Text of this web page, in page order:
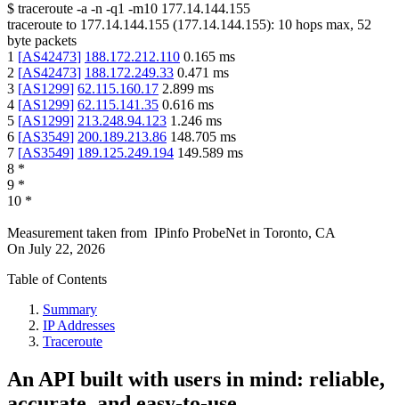
$ traceroute -a -n -q1 -m10 177.14.144.155
traceroute to 177.14.144.155 (177.14.144.155): 10 hops max, 52
byte packets
1 [AS42473] 188.172.212.110 0.165 ms
2 [AS42473] 188.172.249.33 0.471 ms
3 [AS1299] 62.115.160.17 2.899 ms
4 [AS1299] 62.115.141.35 0.616 ms
5 [AS1299] 213.248.94.123 1.246 ms
6 [AS3549] 200.189.213.86 148.705 ms
7 [AS3549] 189.125.249.194 149.589 ms
8 *
9 *
10 *
Measurement taken from IPinfo ProbeNet in Toronto, CA
On July 22, 2026
Table of Contents
Summary
IP Addresses
Traceroute
An API built with users in mind: reliable,